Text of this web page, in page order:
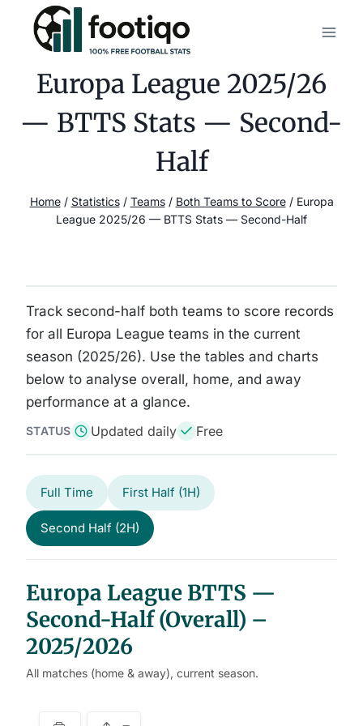
content
Europa League 2025/26
— BTTS Stats — Second-
Half
Home / Statistics / Teams / Both Teams to Score / Europa
League 2025/26 — BTTS Stats — Second-Half
Track second-half both teams to score records
for all Europa League teams in the current
season (2025/26). Use the tables and charts
below to analyse overall, home, and away
performance at a glance.
STATUS Updated daily Free
Full Time First Half (1H)
Second Half (2H)
Europa League BTTS —
Second-Half (Overall) –
2025/2026
All matches (home & away), current season.